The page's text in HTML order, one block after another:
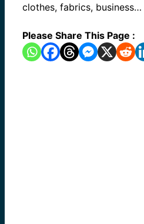
clothes, fabrics, business…
Please Share This Page :